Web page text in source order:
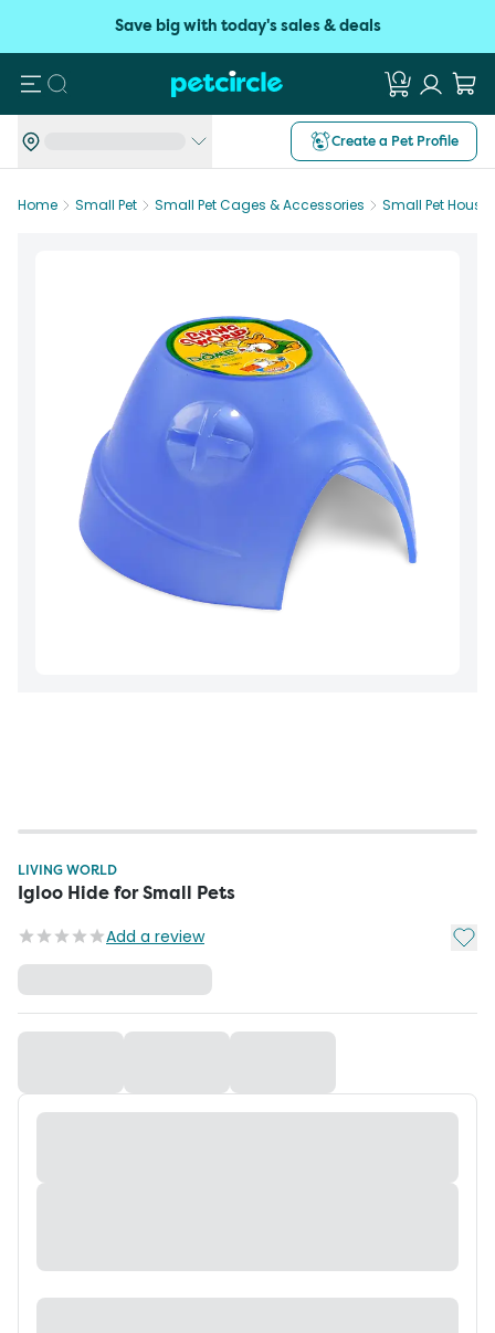
Save big with today's sales & deals
Search
Create a Pet Profile
Home Small Pet Small Pet Cages & Accessories Small Pet
LIVING WORLD
Igloo Hide for Small Pets
Add a review Add